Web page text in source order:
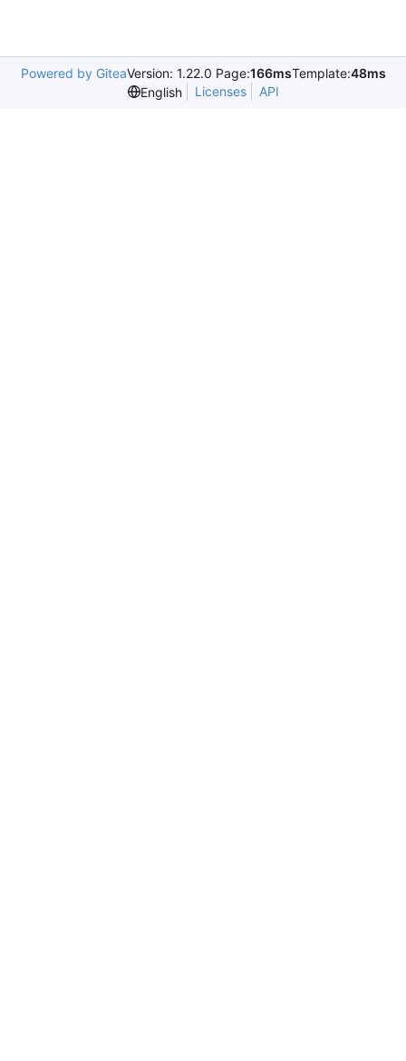
Powered by GiteaVersion: 1.22.0 Page:166msTemplate:48ms
English
Licenses API